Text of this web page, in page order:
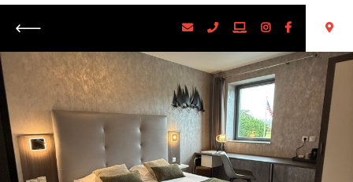
Return